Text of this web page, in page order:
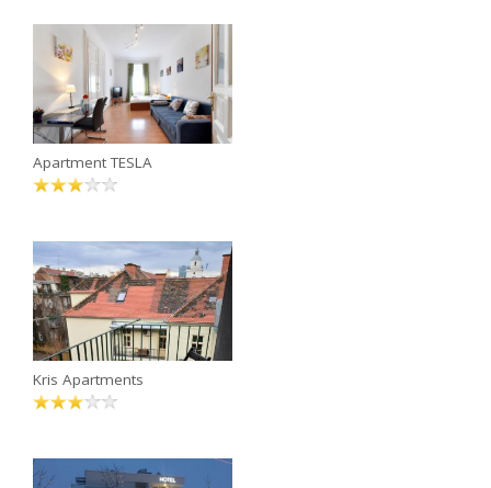
Apartment TESLA
Kris Apartments